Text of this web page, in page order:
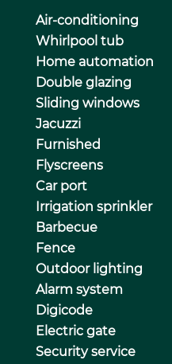
Air-conditioning
Whirlpool tub
Home automation
Double glazing
Sliding windows
Jacuzzi
Furnished
Flyscreens
Car port
Irrigation sprinkler
Barbecue
Fence
Outdoor lighting
Alarm system
Digicode
Electric gate
Security service